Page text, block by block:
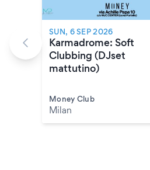
SUN, 6 SEP 2026
Karmadrome: Soft
Clubbing (DJset
mattutino)
Money Club
Milan